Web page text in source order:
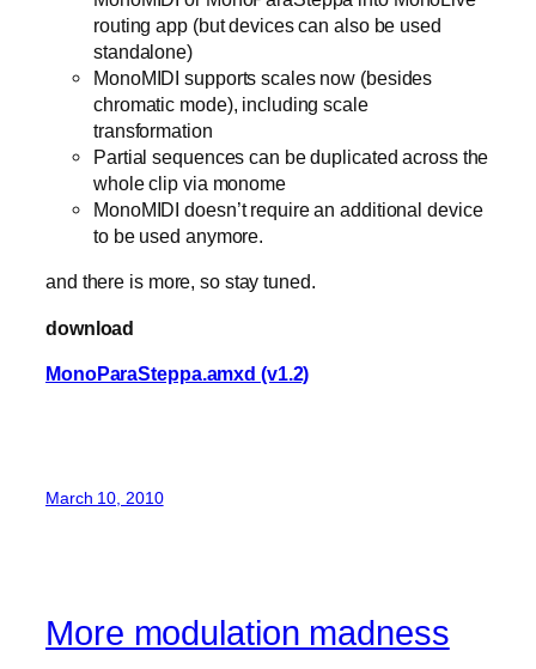
routing app (but devices can also be used
standalone)
MonoMIDI supports scales now (besides
chromatic mode), including scale
transformation
Partial sequences can be duplicated across the
whole clip via monome
MonoMIDI doesn’t require an additional device
to be used anymore.
and there is more, so stay tuned.
download
MonoParaSteppa.amxd (v1.2)
March 10, 2010
More modulation madness